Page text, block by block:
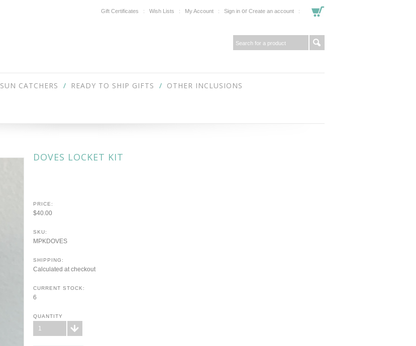
Gift Certificates Wish Lists My Account Sign in or Create an account
SUN CATCHERS READY TO SHIP GIFTS OTHER INCLUSIONS
DOVES LOCKET KIT
PRICE:
$40.00
SKU:
MPKDOVES
SHIPPING:
Calculated at checkout
CURRENT STOCK:
6
QUANTITY
1